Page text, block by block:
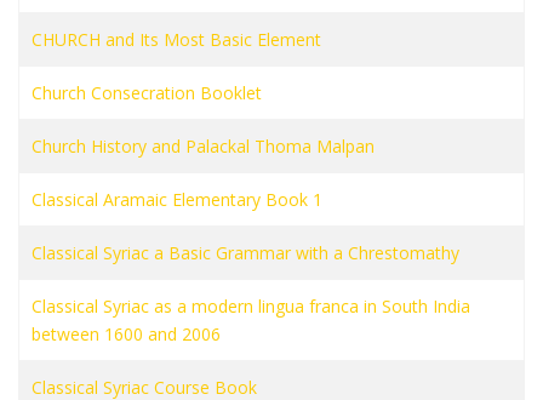
CHURCH and Its Most Basic Element
Church Consecration Booklet
Church History and Palackal Thoma Malpan
Classical Aramaic Elementary Book 1
Classical Syriac a Basic Grammar with a Chrestomathy
Classical Syriac as a modern lingua franca in South India
between 1600 and 2006
Classical Syriac Course Book